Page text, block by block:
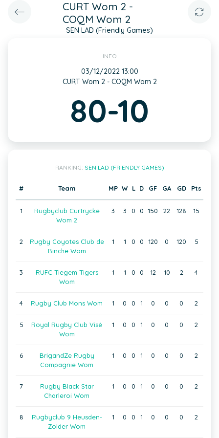
CURT Wom 2 -
COQM Wom 2
SEN LAD (Friendly Games)
INFO
03/12/2022 13:00
CURT Wom 2 - COQM Wom 2
80-10
RANKING: SEN LAD (FRIENDLY GAMES)
# Team MP W L D GF GA GD Pts
1
Rugbyclub Curtrycke
Wom 2
3 3 0 0 150 22 128 15
2
Rugby Coyotes Club de
Binche Wom
1 1 0 0 120 0 120 5
3
RUFC Tiegem Tigers
Wom
1 1 0 0 12 10 2 4
4 Rugby Club Mons Wom 1 0 0 1 0 0 0 2
5
Royal Rugby Club Visé
Wom
1 0 0 1 0 0 0 2
6
BrigandZe Rugby
Compagnie Wom
1 0 0 1 0 0 0 2
7
Rugby Black Star
Charleroi Wom
1 0 0 1 0 0 0 2
8
Rugbyclub 9 Heusden-
Zolder Wom
1 0 0 1 0 0 0 2